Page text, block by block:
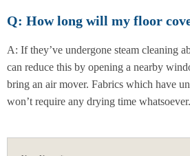
Q: How long will my floor
A: If they’ve undergone steam cleaning
can reduce this by opening a nearby
bring an air mover. Fabrics which have
won’t require any drying time